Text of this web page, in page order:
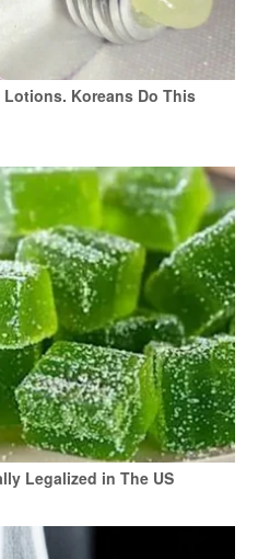
Koreans Do This
Legalized in The US